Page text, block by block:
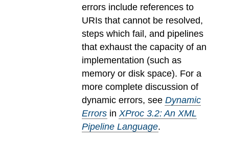
errors include references to
URIs that cannot be resolved,
steps which fail, and pipelines
that exhaust the capacity of an
implementation (such as
memory or disk space). For a
more complete discussion of
dynamic errors, see Dynamic
Errors in XProc 3.2: An XML
Pipeline Language.